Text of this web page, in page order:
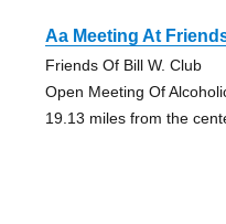
Aa Meeting At
Friends Of Bill W. Club
Open Meeting Of
19.13 miles from the